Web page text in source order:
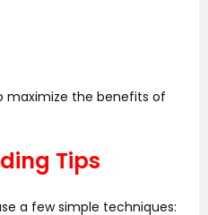
maximize the benefits of
Tips
a few simple techniques: